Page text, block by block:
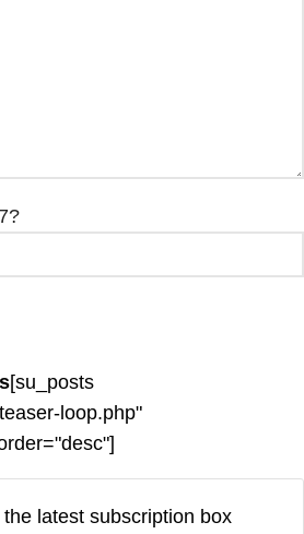
[su_posts
loop.php"
the latest subscription box